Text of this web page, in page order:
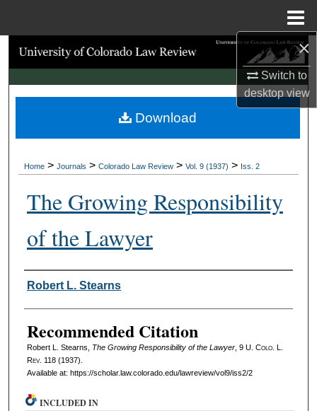
×
Switch to
desktopview
Search
Browse Collections
My Account
Digital Commons Network™
Home > Journals > Colorado Law Review > Vol. 9 (1937) > Iss. 2
The Growing Responsibility
of the Lawyer
Authors
Robert L. Stearns
Recommended Citation
Robert L. Stearns, The Growing Responsibility of the Lawyer, 9 U. Colo. L.
Rev. 118 (1937).
Available at: https://scholar.law.colorado.edu/lawreview/vol9/iss2/2
Download
INCLUDED IN